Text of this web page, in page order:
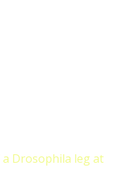
Drosophila leg at